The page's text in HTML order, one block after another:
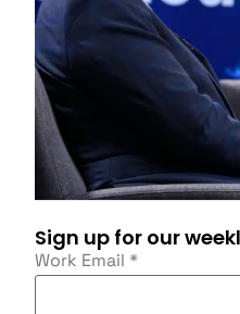
Sign up for our
Work Email *